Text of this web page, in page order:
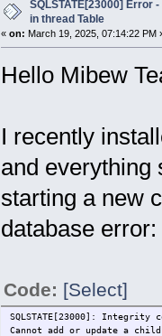
SQLSTATE[23000] Error
in thread Table
« on: March 19, 2025, 07:14:22 PM
Hello Mibew
I recently
and everything
starting a new
database error:
Code: [Select]
SQLSTATE[23000]:
Cannot add or update a